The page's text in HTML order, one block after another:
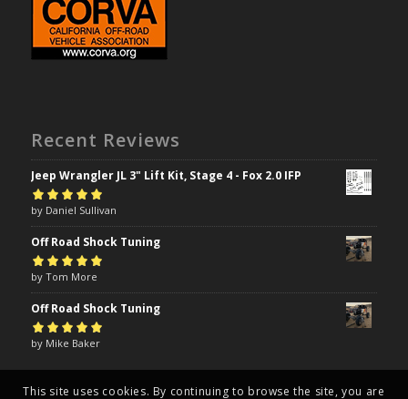
Recent Reviews
Jeep Wrangler JL 3" Lift Kit, Stage 4 - Fox 2.0 IFP
Rated5out of
5
by Daniel Sullivan
Off Road Shock Tuning
Rated5out of
5
by Tom More
Off Road Shock Tuning
Rated5out of
by Mike Baker
This site uses cookies. By continuing to browse the site, you are